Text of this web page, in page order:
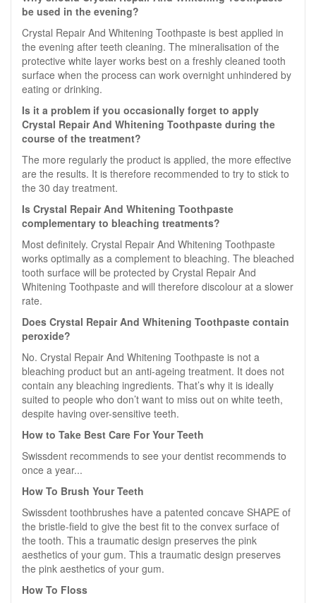
be used in the evening?
Crystal Repair And Whitening Toothpaste is best applied in
the evening after teeth cleaning. The mineralisation of the
protective white layer works best on a freshly cleaned tooth
surface when the process can work overnight unhindered by
eating or drinking.
Is it a problem if you occasionally forget to apply
Crystal Repair And Whitening Toothpaste during the
course of the treatment?
The more regularly the product is applied, the more effective
are the results. It is therefore recommended to try to stick to
the 30 day treatment.
Is Crystal Repair And Whitening Toothpaste
complementary to bleaching treatments?
Most definitely. Crystal Repair And Whitening Toothpaste
works optimally as a complement to bleaching. The bleached
tooth surface will be protected by Crystal Repair And
Whitening Toothpaste and will therefore discolour at a slower
rate.
Does Crystal Repair And Whitening Toothpaste contain
peroxide?
No. Crystal Repair And Whitening Toothpaste is not a
bleaching product but an anti-ageing treatment. It does not
contain any bleaching ingredients. That’s why it is ideally
suited to people who don’t want to miss out on white teeth,
despite having over-sensitive teeth.
How to Take Best Care For Your Teeth
Swissdent recommends to see your dentist recommends to
once a year...
How To Brush Your Teeth
Swissdent toothbrushes have a patented concave SHAPE of
the bristle-field to give the best fit to the convex surface of
the tooth. This a traumatic design preserves the pink
aesthetics of your gum. This a traumatic design preserves
the pink aesthetics of your gum.
How To Floss